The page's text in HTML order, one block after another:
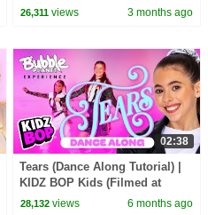
26,311 views 3 months ago
02:38
Tears (Dance Along Tutorial) |
KIDZ BOP Kids (Filmed at
Bubble Planet)🫧
28,132 views 6 months ago